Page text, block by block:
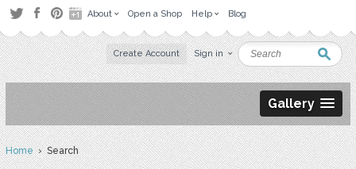
About Open a Shop Help Blog
Create Account Sign in
Gallery
Home› Search